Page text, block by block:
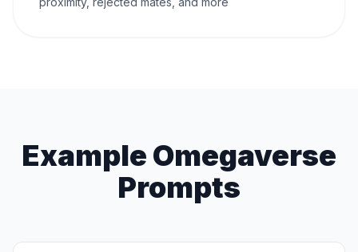
Example Omegaverse
Prompts